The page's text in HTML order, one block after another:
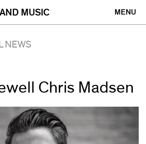
MENU
MUSIC
NEWS
Chris Madsen